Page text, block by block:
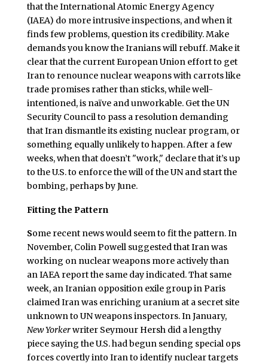
that the International Atomic Energy Agency
(IAEA) do more intrusive inspections, and when it
finds few problems, question its credibility. Make
demands you know the Iranians will rebuff. Make it
clear that the current European Union effort to get
Iran to renounce nuclear weapons with carrots like
trade promises rather than sticks, while well-
intentioned, is naïve and unworkable. Get the UN
Security Council to pass a resolution demanding
that Iran dismantle its existing nuclear program, or
something equally unlikely to happen. After a few
weeks, when that doesn’t "work," declare that it’s up
to the U.S. to enforce the will of the UN and start the
bombing, perhaps by June.
Fitting the Pattern
Some recent news would seem to fit the pattern. In
November, Colin Powell suggested that Iran was
working on nuclear weapons more actively than
an IAEA report the same day indicated. That same
week, an Iranian opposition exile group in Paris
claimed Iran was enriching uranium at a secret site
unknown to UN weapons inspectors. In January,
New Yorkerwriter Seymour Hersh did a lengthy
piece saying the U.S. had begun sending special ops
forces covertly into Iran to identify nuclear targets